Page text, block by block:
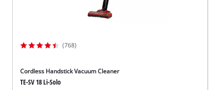
(768)
Cordless Handstick Vacuum Cleaner
TE-SV 18 Li-Solo